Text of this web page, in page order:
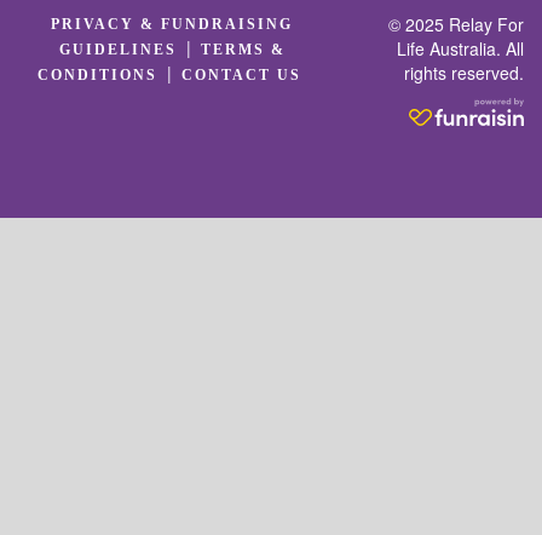
PRIVACY & FUNDRAISING
GUIDELINES
|
TERMS &
CONDITIONS
|CONTACT US
© 2025 Relay For
Life Australia. All
rights reserved.